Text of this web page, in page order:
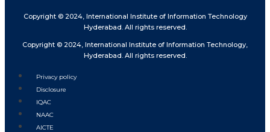
Copyright © 2024, International Institute of Information Technology
Hyderabad. All rights reserved.
Copyright © 2024, International Institute of Information Technology,
Hyderabad. All rights reserved.
Privacy policy
Disclosure
IQAC
NAAC
AICTE